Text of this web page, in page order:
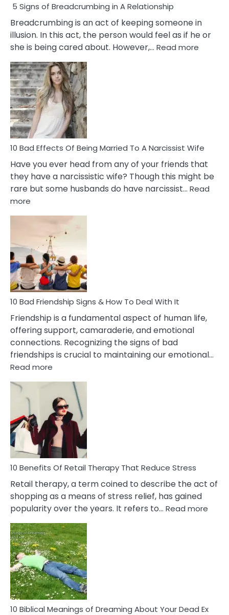
5 Signs of Breadcrumbing in A Relationship
Breadcrumbing is an act of keeping someone in
illusion. In this act, the person would feel as if he or
she is being cared about. However,… Read more
10 Bad Effects Of Being Married To A Narcissist Wife
Have you ever head from any of your friends that
they have a narcissistic wife? Though this might be
rare but some husbands do have narcissist… Read
more
Effects
Of
Being
Married
To
A
Narcissist
Wife
10 Bad Friendship Signs & How To Deal With It
Friendship is a fundamental aspect of human life,
offering support, camaraderie, and emotional
connections. Recognizing the signs of bad
friendships is crucial to maintaining our emotional…
Read more
Friendship
Signs
&
How
To
Deal
With
10 Benefits Of Retail Therapy That Reduce Stress
Retail therapy, a term coined to describe the act of
shopping as a means of stress relief, has gained
popularity over the years. It refers to… Read more
10 Biblical Meanings of Dreaming About Your Dead Ex